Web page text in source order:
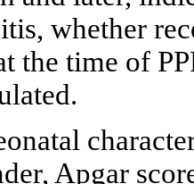
whether
the time of
Apgar